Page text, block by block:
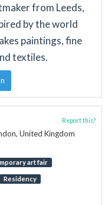
from Leeds,
by the world
paintings, fine
textiles.
United Kingdom
art fair
Residency
Report this?